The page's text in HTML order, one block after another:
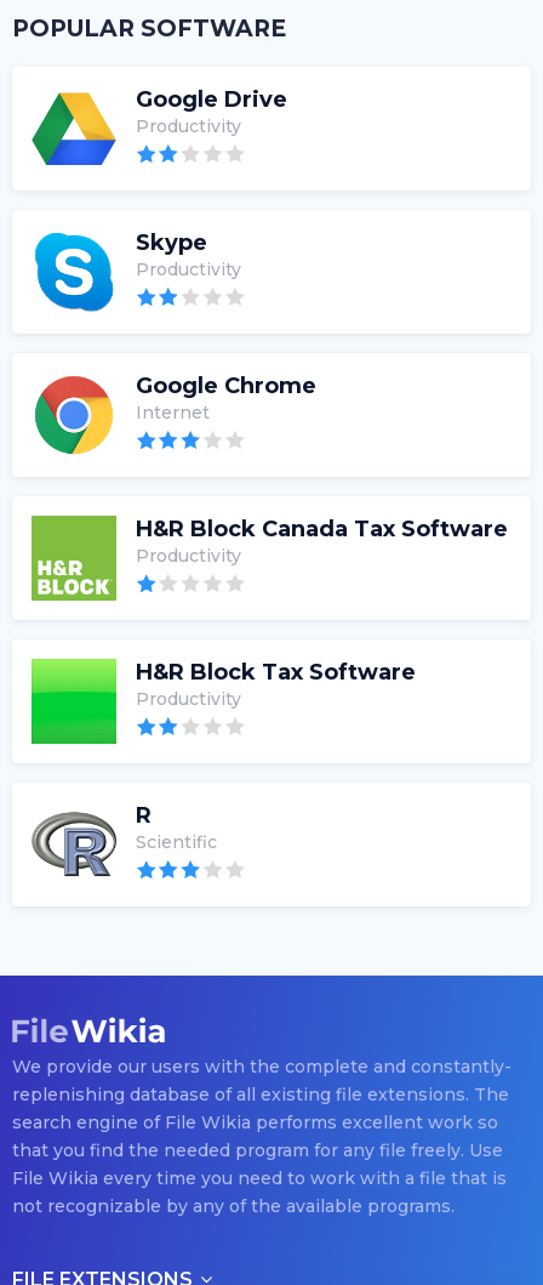
POPULAR SOFTWARE
Google Drive
Productivity
Skype
Productivity
Google Chrome
Internet
H&R Block Canada Tax Software
Productivity
H&R Block Tax Software
Productivity
R
Scientific
We provide our users with the complete and constantly-
replenishing database of all existing file extensions. The
search engine of File Wikia performs excellent work so
that you find the needed program for any file freely. Use
File Wikia every time you need to work with a file that is
not recognizable by any of the available programs.
FILE EXTENSIONS